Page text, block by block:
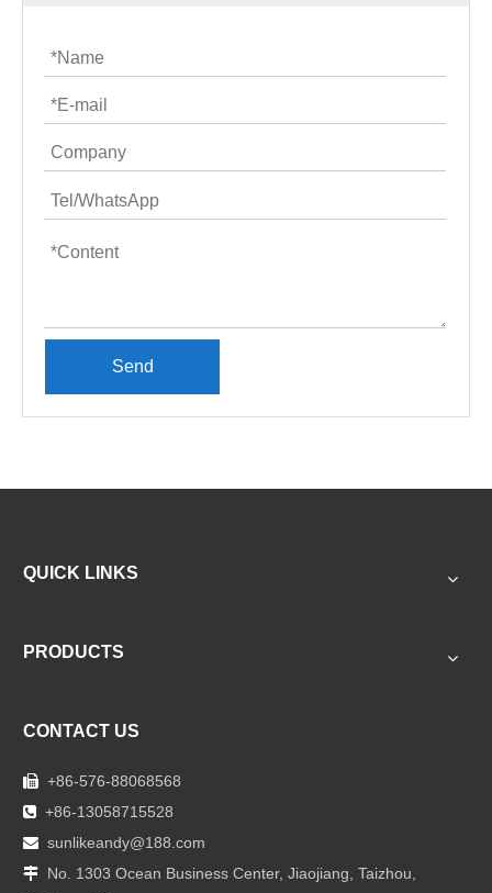
Send
QUICK LINKS
PRODUCTS
CONTACT US
 +86-576-88068568
 +86-13058715528
 sunlikeandy@188.com

No. 1303 Ocean Business Center, Jiaojiang, Taizhou,